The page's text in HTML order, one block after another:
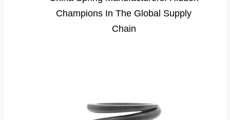
Champions In The Global Supply
Chain